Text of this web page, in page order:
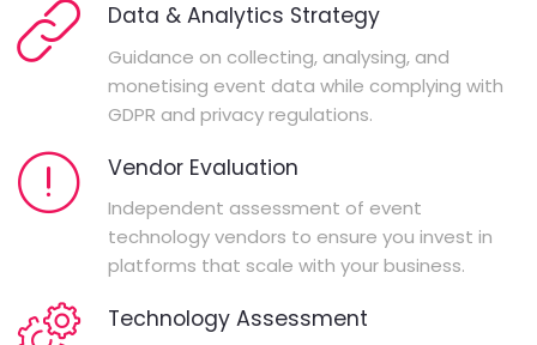
Data & Analytics Strategy
Guidance on collecting, analysing, and
monetising event data while complying with
GDPR and privacy regulations.
Vendor Evaluation
Independent assessment of event
technology vendors to ensure you invest in
platforms that scale with your business.
Technology Assessment